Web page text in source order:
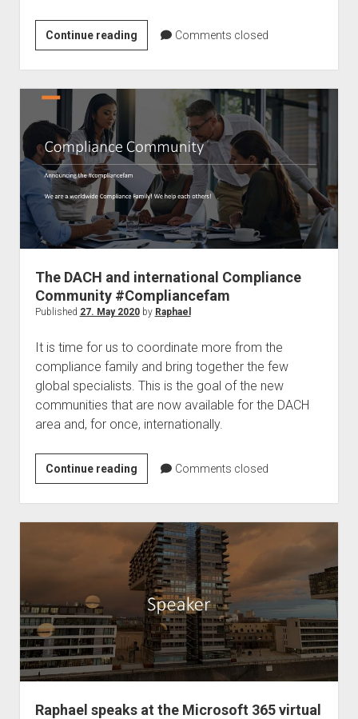
Continue readingMicrosoft
Double
Key
Function
solution
for
data
protection
in
Germany
Comments closed
The DACH and international Compliance
Community #Compliancefam
Published 27. May 2020by Raphael
It is time for us to coordinate more from the
compliance family and bring together the few
global specialists. This is the goal of the new
communities that are now available for the DACH
area and, for once, internationally.
Continue readingThe
DACH
and
international
Compliance
Community
#Compliancefam
Comments closed
Raphael speaks at the Microsoft 365 virtual